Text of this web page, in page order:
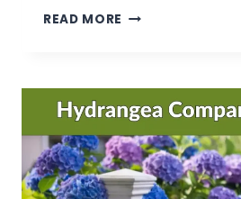
READ MORE WHAT
WITH
HYDRANGEAS
15
PLANTS)